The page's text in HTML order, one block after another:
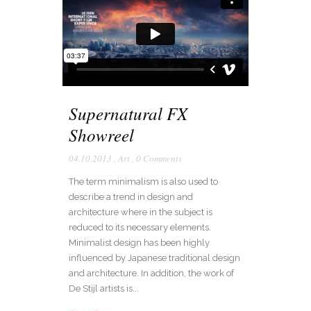
Supernatural FX
Showreel
04.10.2013 , Art , 0 Comments
The term minimalism is also used to
describe a trend in design and
architecture where in the subject is
reduced to its necessary elements.
Minimalist design has been highly
influenced by Japanese traditional design
and architecture. In addition, the work of
De Stijl artists is...